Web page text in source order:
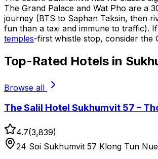
The Grand Palace and Wat Pho are a
journey (BTS to Saphan Taksin, then
fun than a taxi and immune to traffic).
temples-first whistle stop, consider the
Top-Rated Hotels in
Browse all
The Salil Hotel Sukhumvit 57 –
4.7(3,839)
24 Soi Sukhumvit 57 Klong Tun